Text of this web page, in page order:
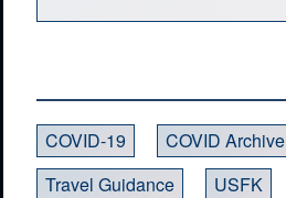
COVID-19 COVID Archive
Travel Guidance
USFK